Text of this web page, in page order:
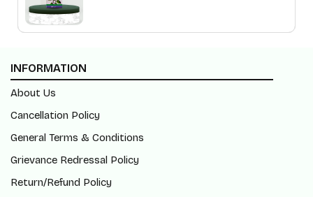
INFORMATION
About Us
Cancellation Policy
General Terms & Conditions
Grievance Redressal Policy
Return/Refund Policy